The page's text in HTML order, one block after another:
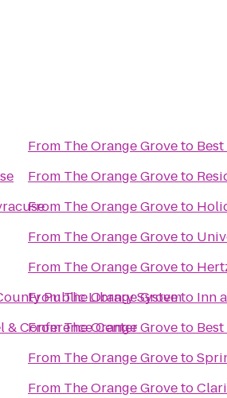
Public Library System
& Conference Center
From The Orange Groveto
From The Orange Groveto
From The Orange Groveto
From The Orange Groveto
From The Orange Groveto
FromThe Orange Groveto Inn
FromThe Orange Groveto
From The Orange Groveto
From The Orange Groveto